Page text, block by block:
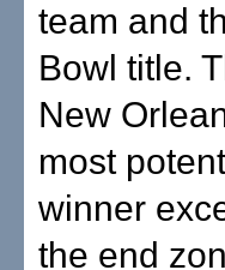
team and
Bowl title.
New
most
winner
the end